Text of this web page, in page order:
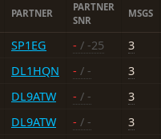
PARTNER
PARTNER
SNR
MSGS
SP1EG - / -25
3
DL1HQN - / -
3
DL9ATW - / -
3
DL9ATW - / -
3